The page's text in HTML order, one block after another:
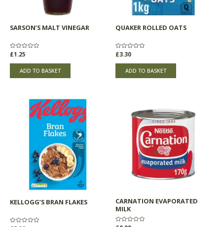
SARSON’S MALT VINEGAR
Rated
0
out
£1.25
ADD TO BASKET
QUAKER ROLLED OATS
Rated
0
out
£3.30
ADD TO BASKET
KELLOGG’S BRAN FLAKES
CARNATION EVAPORATED
MILK